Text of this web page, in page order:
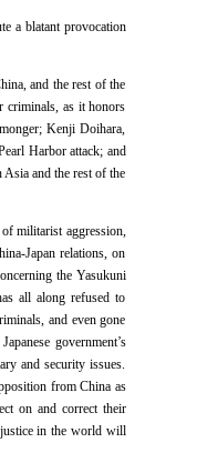
a blatant provocation
and the rest of the
criminals, as it honors
Kenji Doihara,
Harbor attack; and
and the rest of the
militarist aggression,
Japan relations, on
the Yasukuni
all along refused to
and even gone
government’s
and security issues.
from China as
on and correct their
justice in the world will